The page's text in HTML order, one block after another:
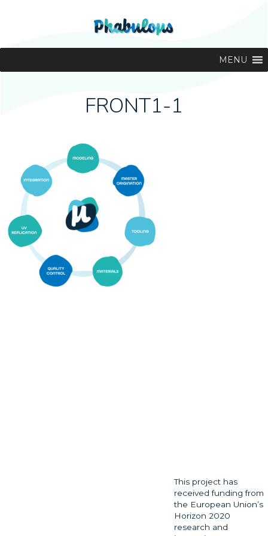
MENU
FRONT1-1
This project has
received funding from
the European Union’s
Horizon 2020
research and